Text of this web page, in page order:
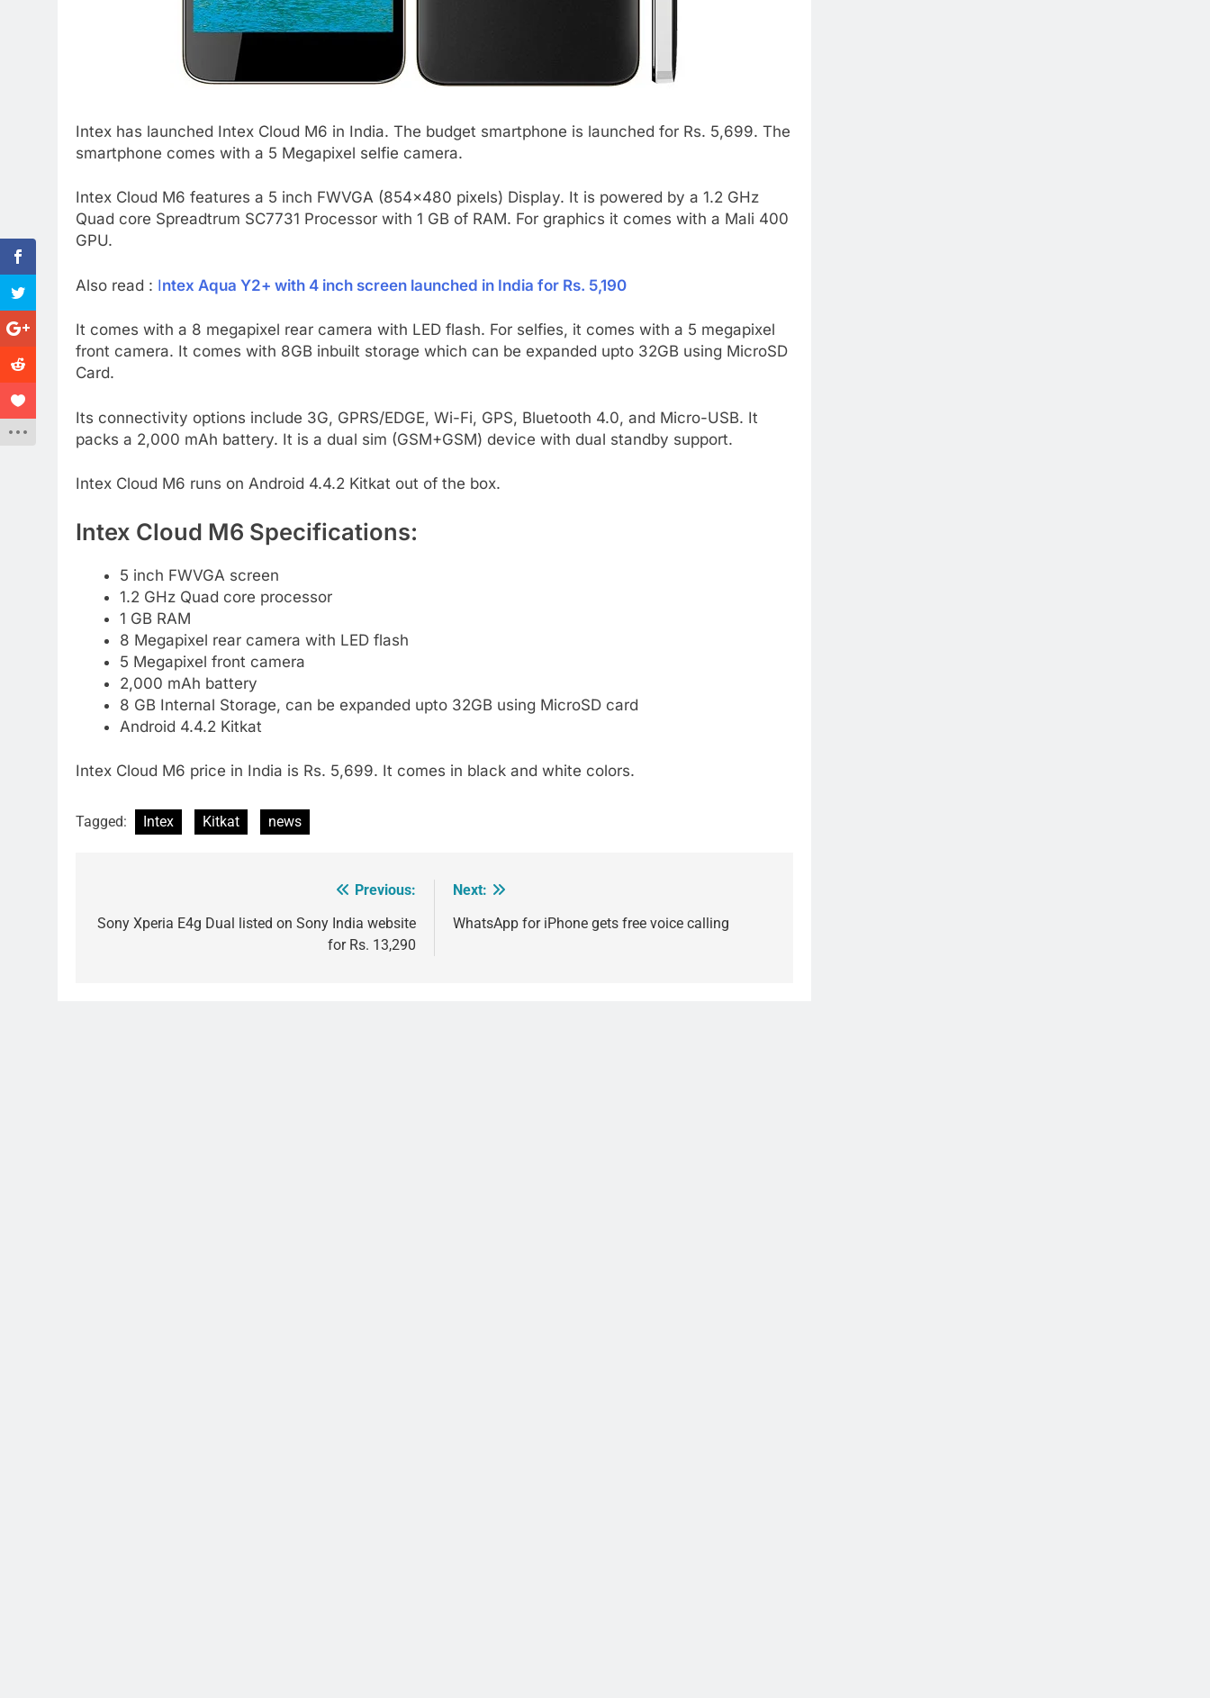
Intex has launched Intex Cloud M6 in India. The budget smartphone is launched for Rs. 5,699. The
smartphone comes with a 5 Megapixel selfie camera.
Intex Cloud M6 features a 5 inch FWVGA (854×480 pixels) Display. It is powered by a 1.2 GHz
Quad core Spreadtrum SC7731 Processor with 1 GB of RAM. For graphics it comes with a Mali 400
GPU.
Also read : Intex Aqua Y2+ with 4 inch screen launched in India for Rs. 5,190
It comes with a 8 megapixel rear camera with LED flash. For selfies, it comes with a 5 megapixel
front camera. It comes with 8GB inbuilt storage which can be expanded upto 32GB using MicroSD
Card.
Its connectivity options include 3G, GPRS/EDGE, Wi-Fi, GPS, Bluetooth 4.0, and Micro-USB. It
packs a 2,000 mAh battery. It is a dual sim (GSM+GSM) device with dual standby support.
Intex Cloud M6 runs on Android 4.4.2 Kitkat out of the box.
Intex Cloud M6 Specifications:
5 inch FWVGA screen
1.2 GHz Quad core processor
1 GB RAM
8 Megapixel rear camera with LED flash
5 Megapixel front camera
2,000 mAh battery
8 GB Internal Storage, can be expanded upto 32GB using MicroSD card
Android 4.4.2 Kitkat
Intex Cloud M6 price in India is Rs. 5,699. It comes in black and white colors.
Tagged: Intex Kitkat news
navigation
Previous:
Sony Xperia E4g Dual listed on Sony India website
for Rs. 13,290
Next:
WhatsApp for iPhone gets free voice calling